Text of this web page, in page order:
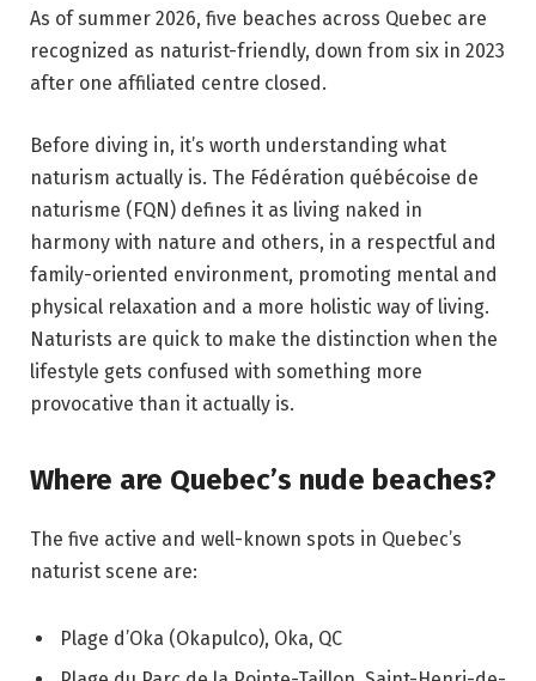
As of summer 2026, five beaches across Quebec are
recognized as naturist-friendly, down from six in 2023
after one affiliated centre closed.
Before diving in, it’s worth understanding what
naturism actually is. The Fédération québécoise de
naturisme (FQN) defines it as living naked in
harmony with nature and others, in a respectful and
family-oriented environment, promoting mental and
physical relaxation and a more holistic way of living.
Naturists are quick to make the distinction when the
lifestyle gets confused with something more
provocative than it actually is.
Where are Quebec’s nude beaches?
The five active and well-known spots in Quebec’s
naturist scene are:
Plage d’Oka (Okapulco), Oka, QC